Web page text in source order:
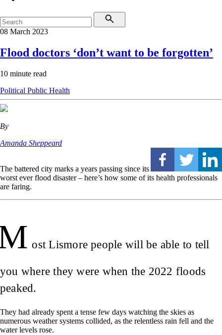
08 March 2023
Flood doctors ‘don’t want to be forgotten’
10 minute read
Political Public Health
By
Amanda Sheppeard
The battered city marks a years passing since its
worst ever flood disaster – here’s how some of its health professionals
are faring.
ost Lismore people will be able to tell
you where they were when the 2022 floods
peaked.
They had already spent a tense few days watching the skies as
numerous weather systems collided, as the relentless rain fell and the
water levels rose.